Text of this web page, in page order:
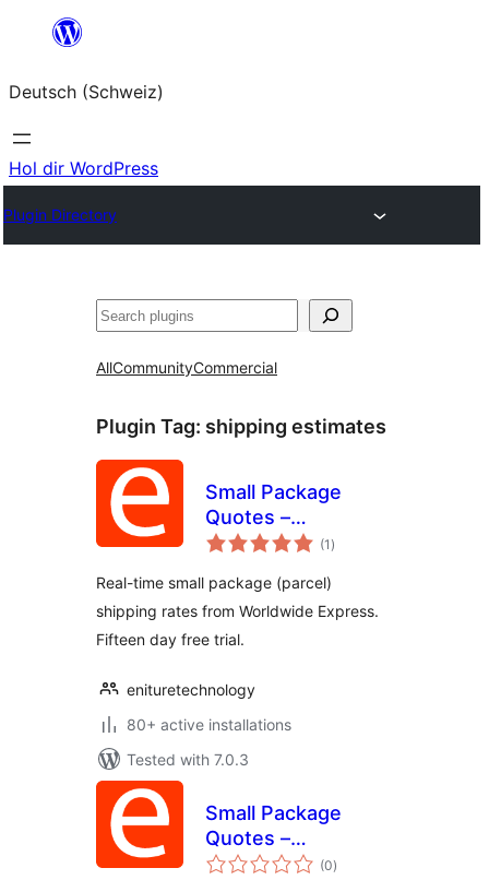
springen
Deutsch (Schweiz)
Hol dir WordPress
Plugin Directory
Suchen
AllCommunityCommercial
Plugin Tag: shipping estimates
Small Package
Quotes –
Worldwide Express
(1 total
ratings
)
Real-time small package (parcel)
shipping rates from Worldwide Express.
Fifteen day free trial.
enituretechnology
80+ active installations
Tested with 7.0.3
Small Package
Quotes –
Unishippers Edition
(0total
ratings
)